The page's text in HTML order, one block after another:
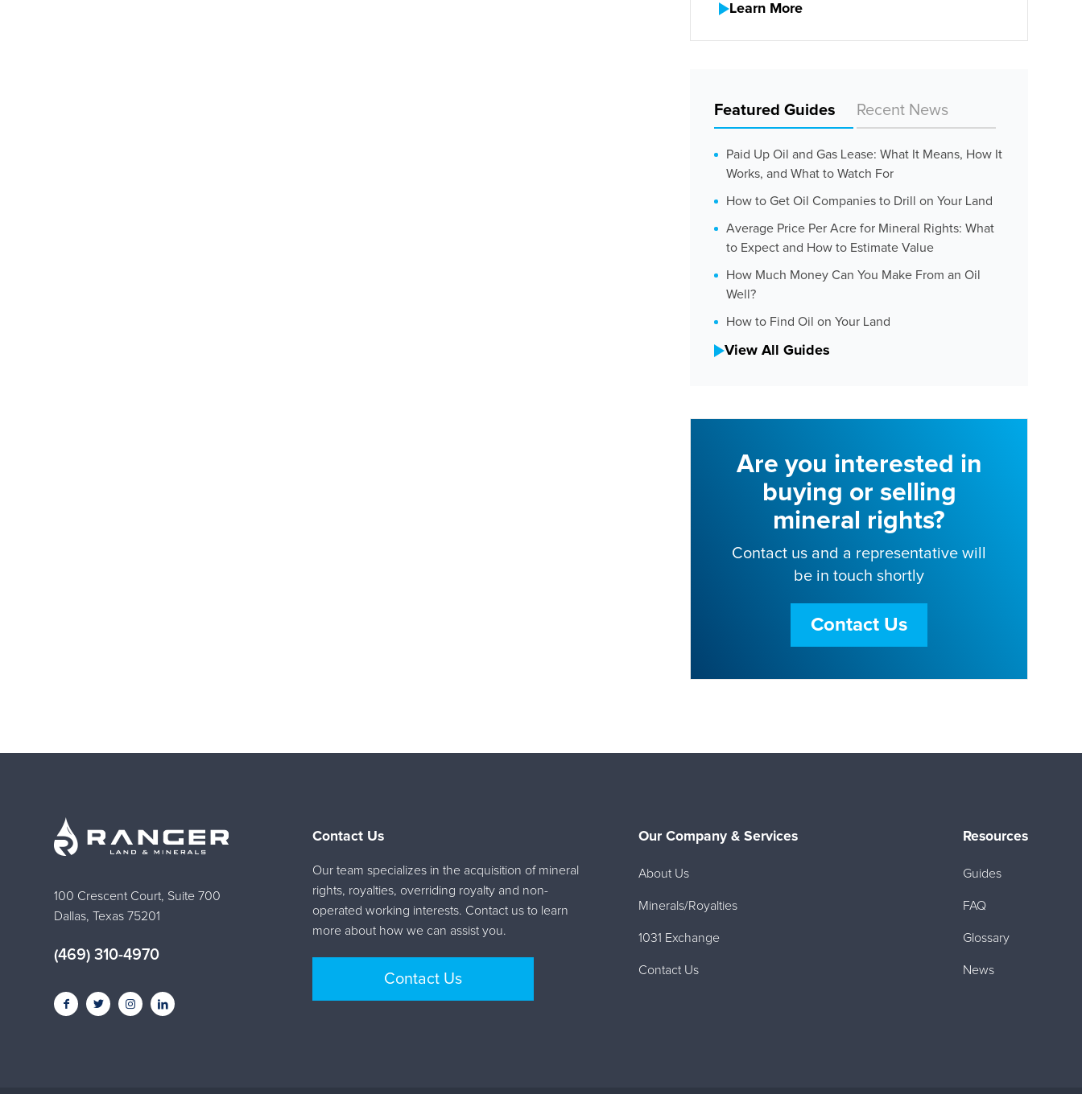
Learn More
Featured Guides Recent News
Paid Up Oil and Gas Lease: What It Means, How It
Works, and What to Watch For
How to Get Oil Companies to Drill on Your Land
Average Price Per Acre for Mineral Rights: What
to Expect and How to Estimate Value
How Much Money Can You Make From an Oil
Well?
How to Find Oil on Your Land
View All Guides
Are you interested in
buying or selling
mineral rights?
Contact us and a representative will
be in touch shortly
Contact Us
100 Crescent Court, Suite 700
Dallas, Texas 75201
(469) 310-4970
Contact Us
Our team specializes in the acquisition of mineral
rights, royalties, overriding royalty and non-
operated working interests. Contact us to learn
more about how we can assist you.
Contact Us
Our Company & Services
About Us
Minerals/Royalties
1031 Exchange
Contact Us
Resources
Guides
FAQ
Glossary
News